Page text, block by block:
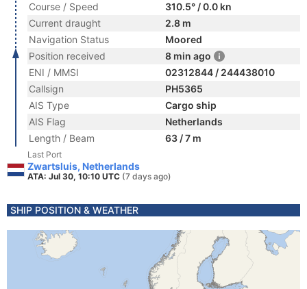
Course / Speed
310.5° / 0.0 kn
Current draught
2.8 m
Navigation Status
Moored
Position received
8 min ago
ENI / MMSI
02312844 / 244438010
Callsign
PH5365
AIS Type
Cargo ship
AIS Flag
Netherlands
Length / Beam
63 / 7 m
Last Port
Zwartsluis, Netherlands
ATA: Jul 30, 10:10 UTC (7 days ago)
SHIP POSITION & WEATHER